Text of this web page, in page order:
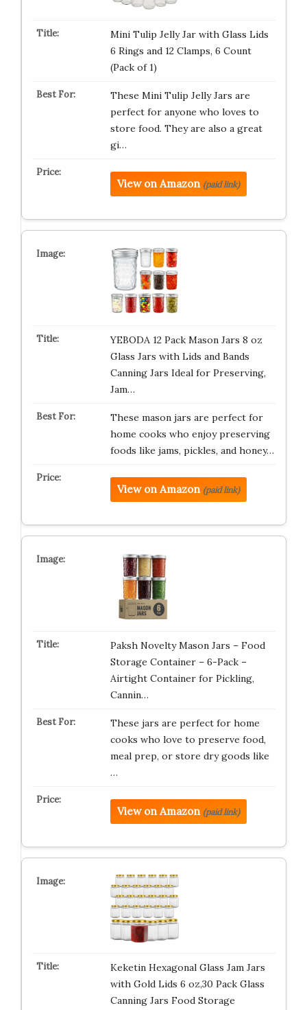
Mini Tulip Jelly Jar with Glass Lids
6 Rings and 12 Clamps, 6 Count
(Pack of 1)
These Mini Tulip Jelly Jars are
perfect for anyone who loves to
store food. They are also a great
gi…
View on Amazon (paid link)
YEBODA 12 Pack Mason Jars 8 oz
Glass Jars with Lids and Bands
Canning Jars Ideal for Preserving,
Jam…
These mason jars are perfect for
home cooks who enjoy preserving
foods like jams, pickles, and honey…
View on Amazon (paid link)
Paksh Novelty Mason Jars – Food
Storage Container – 6-Pack –
Airtight Container for Pickling,
Cannin…
These jars are perfect for home
cooks who love to preserve food,
meal prep, or store dry goods like
…
View on Amazon (paid link)
Keketin Hexagonal Glass Jam Jars
with Gold Lids 6 oz,30 Pack Glass
Canning Jars Food Storage